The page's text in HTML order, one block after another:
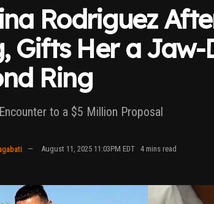
Rodriguez
Gifts Her a
Ring
to a $5 Million Proposal
August 11, 2025 11:03PM EDT 4 mins read